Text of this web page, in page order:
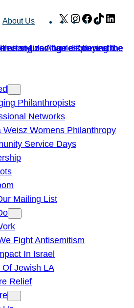
About Us X Instagram
Facebook
TikTok
Philanthropists
Networks
Weisz Womens Philanthropy
Service Days
Mailing List
Fight Antisemitism
In Israel
Of Jewish LA
Relief